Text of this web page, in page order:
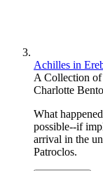
Achilles in
A Collection of
Charlotte
What
possible--if
arrival in the
Patroclos.